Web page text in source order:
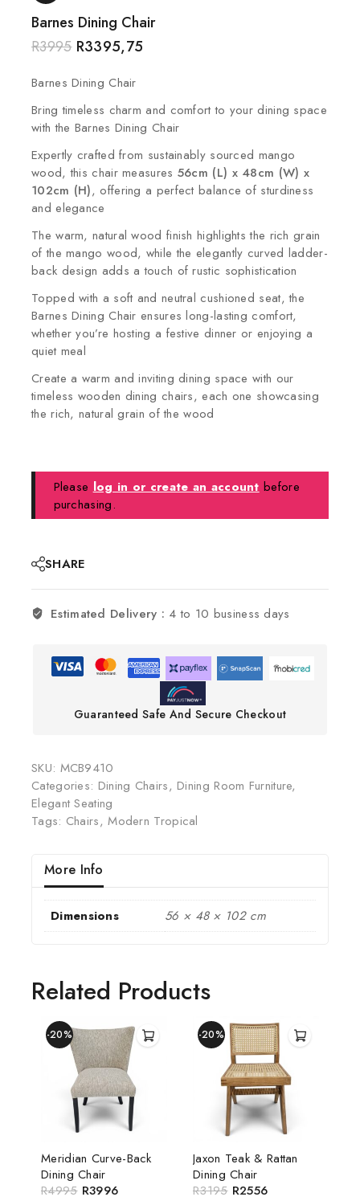
Barnes Dining Chair
R3995 R3395,75
Barnes Dining Chair
Bring timeless charm and comfort to your dining space
with the Barnes Dining Chair
Expertly crafted from sustainably sourced mango
wood, this chair measures 56cm (L) x 48cm (W) x
102cm (H), offering a perfect balance of sturdiness
and elegance
The warm, natural wood finish highlights the rich grain
of the mango wood, while the elegantly curved ladder-
back design adds a touch of rustic sophistication
Topped with a soft and neutral cushioned seat, the
Barnes Dining Chair ensures long-lasting comfort,
whether you’re hosting a festive dinner or enjoying a
quiet meal
Create a warm and inviting dining space with our
timeless wooden dining chairs, each one showcasing
the rich, natural grain of the wood
Please log in or create an account before
purchasing.
SHARE
Estimated Delivery : 4 to 10 business days
Guaranteed Safe And Secure Checkout
SKU: MCB9410
Categories: Dining Chairs,Dining Room Furniture,
Elegant Seating
Tags: Chairs,Modern Tropical
More Info
Dimensions 56 × 48 × 102 cm
Related Products
-20%
Meridian Curve-Back
Dining Chair
R4995 R3996
-20%
Jaxon Teak & Rattan
Dining Chair
R3195 R2556